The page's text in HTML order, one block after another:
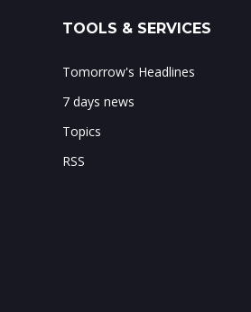
TOOLS & SERVICES
Tomorrow's Headlines
7 days news
Topics
RSS